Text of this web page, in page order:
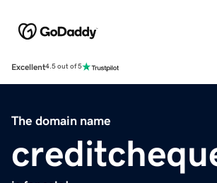
Excellent4.5 out of 5
The domain name